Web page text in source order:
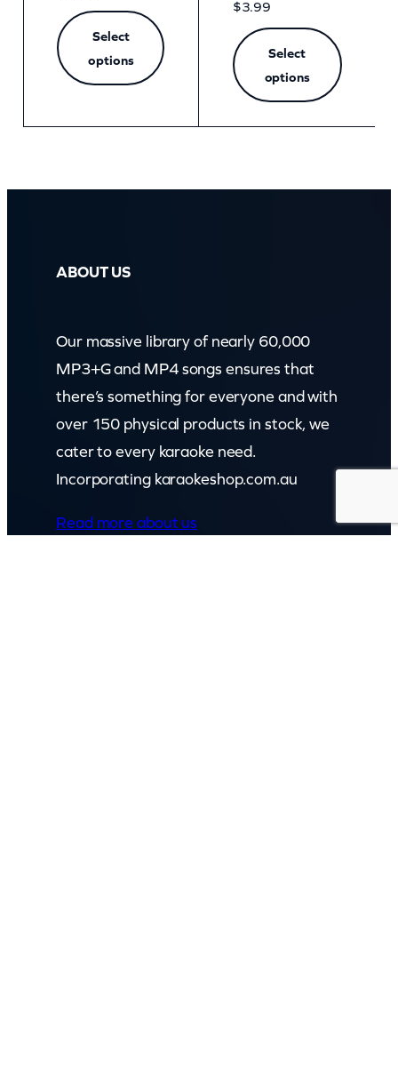
Select
options
$3.99
Select
options
ABOUT US
Our massive library of nearly 60,000
MP3+G and MP4 songs ensures that
there’s something for everyone and with
over 150 physical products in stock, we
cater to every karaoke need.
Incorporating karaokeshop.com.au
Read more about us